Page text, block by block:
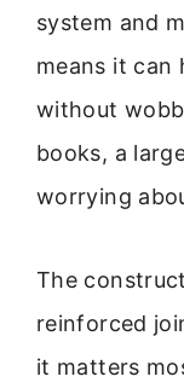
system and
means it can
without
books, a
worrying
The
reinforced
it matters